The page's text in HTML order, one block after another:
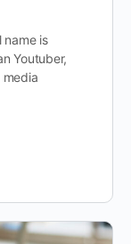
name is
Youtuber,
media